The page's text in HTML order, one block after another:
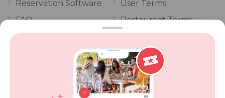
Reservation Software
FAQ
Vouchers
POPI Complaint Form
User Terms
Restaurant Terms
Privacy
Review Policy
Competitions